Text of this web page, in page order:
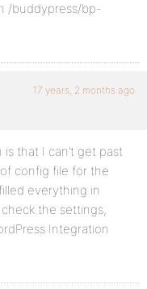
/buddypress/bp-
17 years, 2 months ago
that I can’t get past
config file for the
everything in
the settings,
Integration